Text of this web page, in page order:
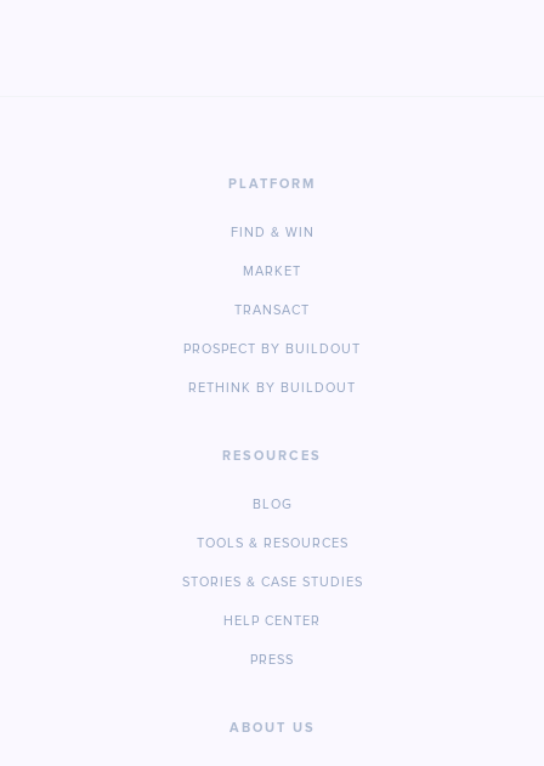
PLATFORM
FIND & WIN
MARKET
TRANSACT
PROSPECT BY BUILDOUT
RETHINK BY BUILDOUT
RESOURCES
BLOG
TOOLS & RESOURCES
STORIES & CASE STUDIES
HELP CENTER
PRESS
ABOUT US